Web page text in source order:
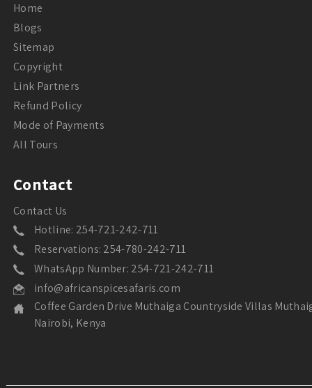
Home
Blogs
Sitemap
Copyright
Link Partners
Refund Policy
Mode of Payments
All Tours
Contact
Contact Us
Hotline: 254-721-242-711
Reservations: 254-780-242-711
WhatsApp Number: 254-721-242-711
info@africanspicesafaris.com
Coffee Garden Drive Muthaiga Countryside Villas
Nairobi, Kenya